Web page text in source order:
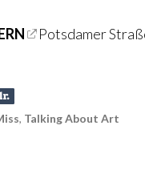
Potsdamer
, Talking About Art